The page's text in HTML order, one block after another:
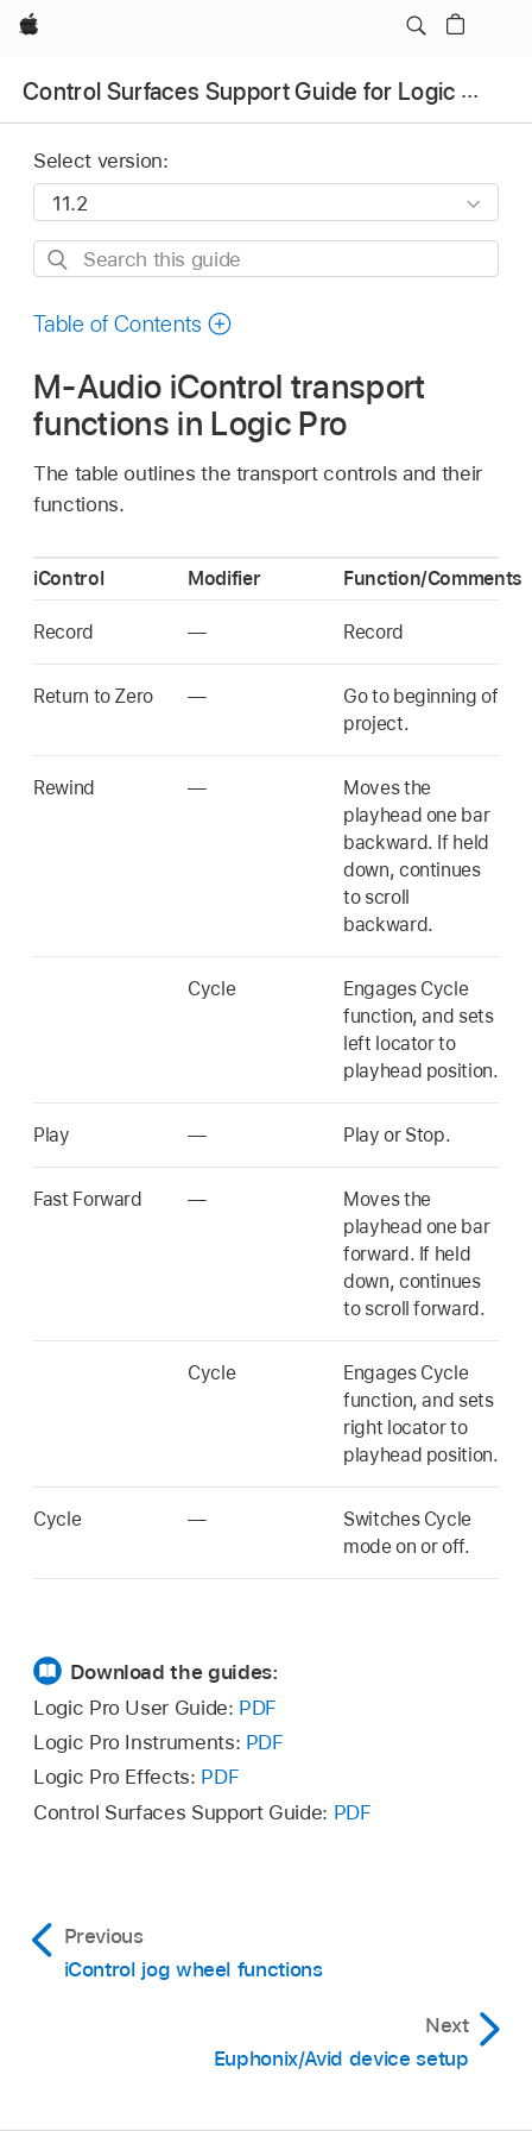
Apple
Control Surfaces Support Guide for Logic Pro
Select version:
Search
guide
Table of Contents
M-Audio iControl transport
functions in Logic Pro
The table outlines the transport controls and their
functions.
iControl Modifier Function/Comments
Record — Record
Return to Zero —
Go to beginning of
project.
Rewind —
Moves the
playhead one bar
backward. If held
down, continues
to scroll
backward.
Cycle
Engages Cycle
function, and sets
left locator to
playhead position.
Play — Play or Stop.
Fast Forward —
Moves the
playhead one bar
forward. If held
down, continues
to scroll forward.
Cycle
Engages Cycle
function, and sets
right locator to
playhead position.
Cycle —
Switches Cycle
mode on or off.
Download the guides:
Logic Pro User Guide: PDF
Logic Pro Instruments: PDF
Logic Pro Effects: PDF
Control Surfaces Support Guide: PDF
Previous
iControl jog wheel functions
Next
Euphonix/Avid device setup